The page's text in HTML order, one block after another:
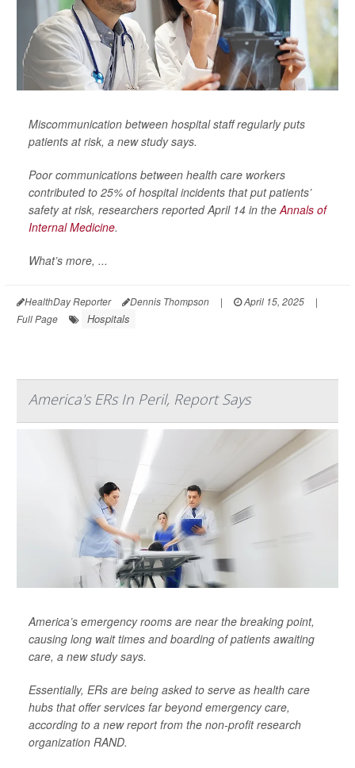
Miscommunication between hospital staff regularly puts
patients at risk, a new study says.
Poor communications between health care workers
contributed to 25% of hospital incidents that put patients’
safety at risk, researchers reported April 14 in the Annals of
Internal Medicine.
What’s more, ...
HealthDay Reporter Dennis Thompson | April 15, 2025
|
Full Page
Hospitals
America's ERs In Peril, Report Says
America’s emergency rooms are near the breaking point,
causing long wait times and boarding of patients awaiting
care, a new study says.
Essentially, ERs are being asked to serve as health care
hubs that offer services far beyond emergency care,
according to a new report from the non-profit research
organization RAND.